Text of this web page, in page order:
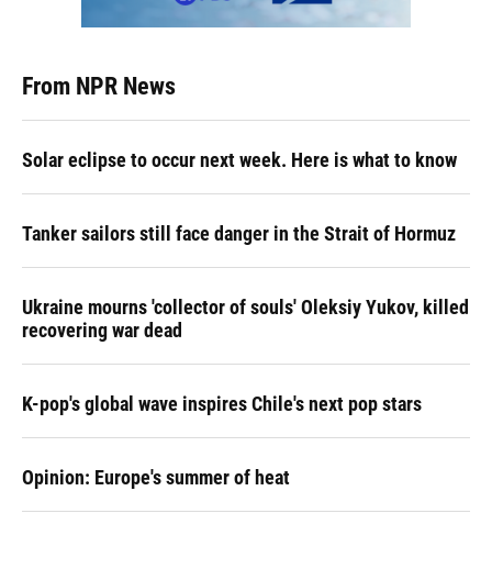
From NPR News
Solar eclipse to occur next week. Here is what to know
Tanker sailors still face danger in the Strait of Hormuz
Ukraine mourns 'collector of souls' Oleksiy Yukov, killed
recovering war dead
K-pop's global wave inspires Chile's next pop stars
Opinion: Europe's summer of heat